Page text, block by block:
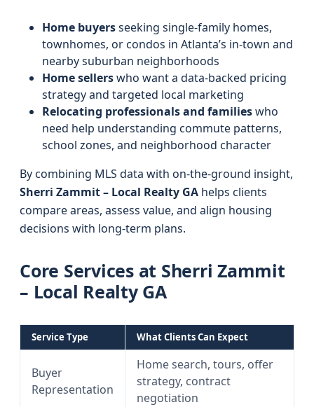
Home buyersseeking single-family homes,
townhomes, or condos in Atlanta’s in-town and
nearby suburban neighborhoods
Home sellerswho want a data-backed pricing
strategy and targeted local marketing
Relocating professionals and familieswho
need help understanding commute patterns,
school zones, and neighborhood character
By combining MLS data with on-the-ground insight,
Sherri Zammit – Local Realty GA helps clients
compare areas, assess value, and align housing
decisions with long-term plans.
Core Services at Sherri Zammit
– Local Realty GA
Service Type What Clients Can Expect
Buyer
Representation
Home search, tours, offer
strategy, contract
negotiation